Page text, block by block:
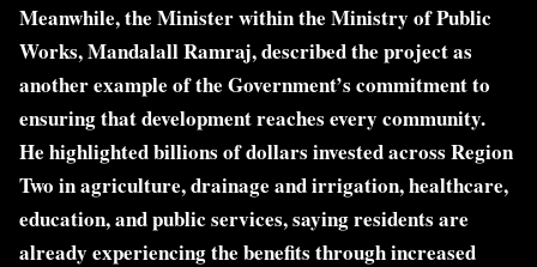
Meanwhile, the Minister within the Ministry of Public
Works, Mandalall Ramraj, described the project as
another example of the Government’s commitment to
ensuring that development reaches every community.
He highlighted billions of dollars invested across Region
Two in agriculture, drainage and irrigation, healthcare,
education, and public services, saying residents are
already experiencing the benefits through increased